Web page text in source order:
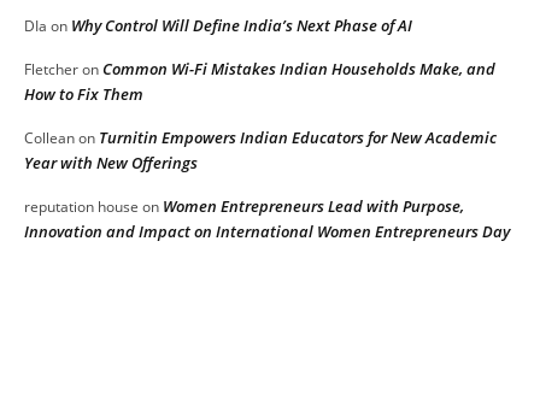
DIa on Why Control Will Define India’s Next Phase of AI
FletcheronCommon Wi-Fi Mistakes Indian Households Make, and
How to Fix Them
Colleanon Turnitin Empowers Indian Educators for New Academic
Year with New Offerings
reputation house on Women Entrepreneurs Lead with Purpose,
Innovation and Impact on International Women Entrepreneurs Day